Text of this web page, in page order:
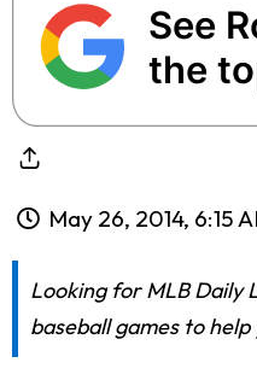
See
the
May 26, 2014, 6:15
Looking for MLB Daily
baseball games to